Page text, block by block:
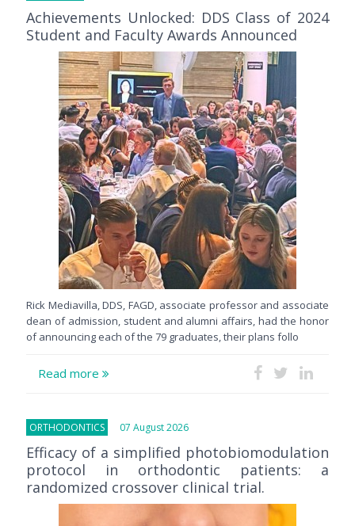
Achievements Unlocked: DDS Class of 2024
Student and Faculty Awards Announced
Rick Mediavilla, DDS, FAGD, associate professor and associate
dean of admission, student and alumni affairs, had the honor
of announcing each of the 79 graduates, their plans follo
Read more
ORTHODONTICS 07 August 2026
Efficacy of a simplified photobiomodulation
protocol in orthodontic patients: a
randomized crossover clinical trial.